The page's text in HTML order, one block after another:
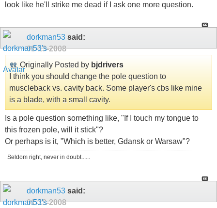
look like he'll strike me dead if I ask one more question.
dorkman53 said:
01-13-2008
Originally Posted by bjdrivers
I think you should change the pole question to
muscleback vs. cavity back. Some player's cbs like mine
is a blade, with a small cavity.
Is a pole question something like, "If I touch my tongue to
this frozen pole, will it stick"?
Or perhaps is it, "Which is better, Gdansk or Warsaw"?
Seldom right, never in doubt......
dorkman53 said:
01-13-2008